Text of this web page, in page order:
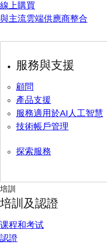
線上購買
與主流雲端供應商整合
服務與支援
顧問
產品支援
服務適用於AI人工智慧
技術帳戶管理
探索服務
培訓
培訓及認證
课程和考试
認證